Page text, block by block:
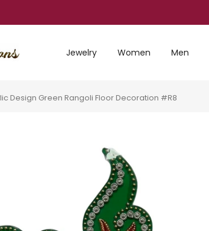
Jewelry Women Men
Design Green Rangoli Floor Decoration #R8